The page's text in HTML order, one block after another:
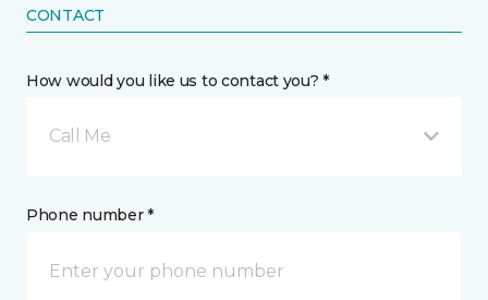
CONTACT
How would you like us to contact you? *
Call Me
Phone number *